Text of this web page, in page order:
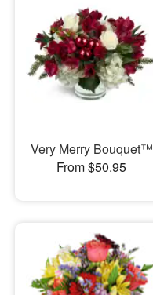
Very Merry Bouquet™
From $50.95